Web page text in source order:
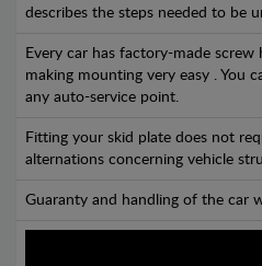
describes the steps needed to be
Every car has factory-made
making mounting very easy . You
any auto-service point.
Fitting your skid plate does not
alternations concerning vehicle
Guaranty and handling of the car